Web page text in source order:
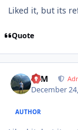
Liked it, but its
Quote
NIM
December
AUTHOR